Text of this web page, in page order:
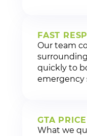
FAST
Our team
quickly to
emergency
GTA
What we